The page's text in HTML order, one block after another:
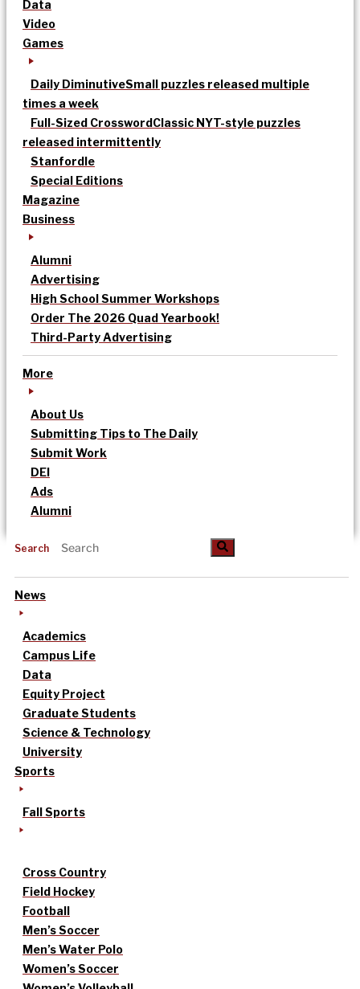
Data
Video
Games
Daily DiminutiveSmall puzzles released multiple
times a week
Full-Sized CrosswordClassic NYT-style puzzles
released intermittently
Stanfordle
Special Editions
Magazine
Business
Alumni
Advertising
High School Summer Workshops
Order The 2026 Quad Yearbook!
Third-Party Advertising
More
About Us
Submitting Tips to The Daily
Submit Work
DEI
Ads
Alumni
Search
News
Academics
Campus Life
Data
Equity Project
Graduate Students
Science & Technology
University
Sports
Fall Sports
Cross Country
Field Hockey
Football
Men’s Soccer
Men’s Water Polo
Women’s Soccer